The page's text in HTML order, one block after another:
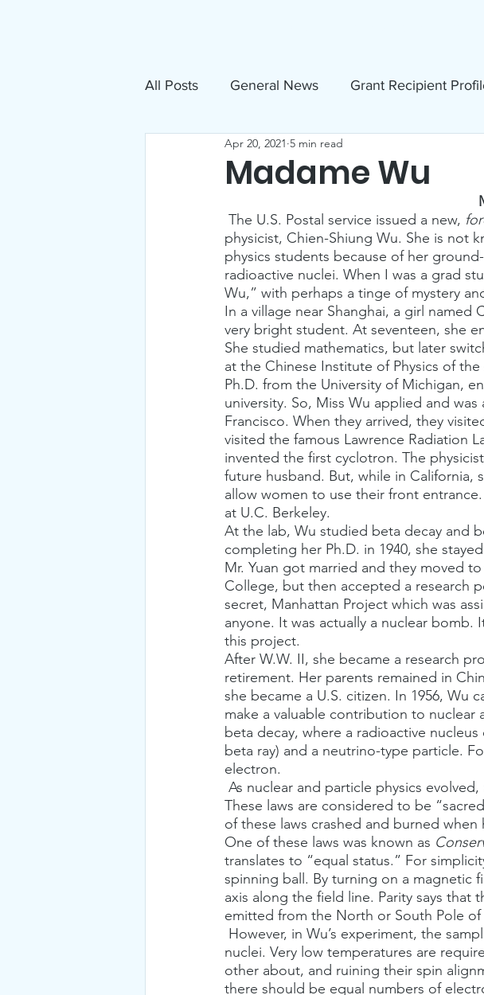
All Posts
General News Grant Recipient
Free Movies NAMI
Inclusive Sandpoint Invite Candidates 2023
US Holocaust Memorial Museum North
Announcements Events
Madame Wu
Apr 20, 2021 5 min read
The U.S. Postal service issued a new,
physicist, Chien-Shiung Wu. She is not
physics students because of her
radioactive nuclei. When I was a grad
Wu,” with perhaps a tinge of mystery
In a village near Shanghai, a girl named
very bright student. At seventeen, she
She studied mathematics, but later
at the Chinese Institute of Physics of
Ph.D. from the University of Michigan,
university. So, Miss Wu applied and
Francisco. When they arrived, they
visited the famous Lawrence Radiation
invented the first cyclotron. The
future husband. But, while in
allow women to use their front
at U.C. Berkeley.
At the lab, Wu studied beta decay and
completing her Ph.D. in 1940, she
Mr. Yuan got married and they moved
College, but then accepted a research
secret, Manhattan Project which was
anyone. It was actually a nuclear bomb.
this project.
After W.W. II, she became a research
retirement. Her parents remained in
she became a U.S. citizen. In 1956, Wu
make a valuable contribution to nuclear
beta decay, where a radioactive
beta ray) and a neutrino-type particle.
electron.
These laws are considered to be
of these laws crashed and burned
One of these laws was known as
translates to “equal status.” For
spinning ball. By turning on a magnetic
axis along the field line. Parity says that
emitted from the North or South Pole of
nuclei. Very low temperatures are
other about, and ruining their spin
there should be equal numbers of